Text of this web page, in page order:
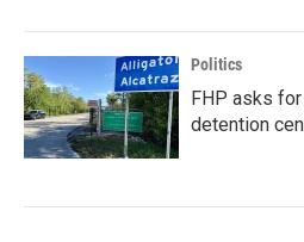
Politics
FHP asks
detention